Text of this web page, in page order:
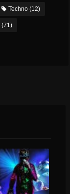
Techno (12)
(71)